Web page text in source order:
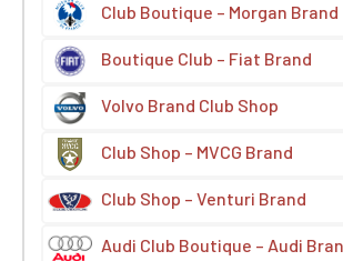
Club Boutique – Morgan Brand
Boutique Club – Fiat Brand
Volvo Brand Club Shop
Club Shop – MVCG Brand
Club Shop – Venturi Brand
Audi Club Boutique – Audi